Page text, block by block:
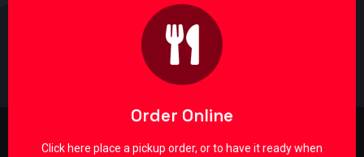
Order Online
Click here place a pickup order, or to have it ready when
Online Orders through Heartland
POS
SAFE & SECURE through the nations largest Point of